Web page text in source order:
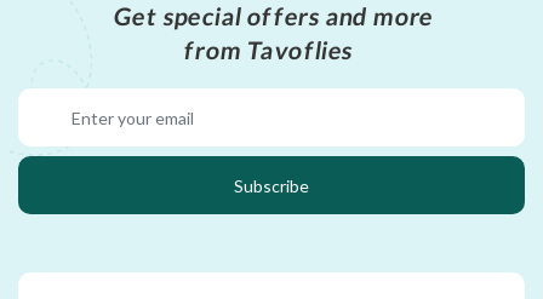
Get special offers and more
from Tavoflies
Subscribe